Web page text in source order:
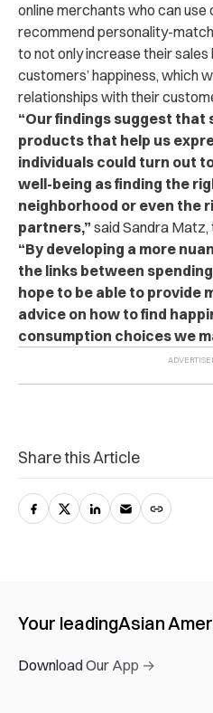
online merchants who can
recommend personality-
to not only increase their
customers’ happiness, which
relationships with their
“Our findings suggest that
products that help us
individuals could turn out
well-being as finding the
neighborhood or even the
partners,” said Sandra Matz,
“By developing a more
the links between
hope to be able to provide
advice on how to find
consumption choices we
Share this Article
Your leadingAsian
Download Our App →